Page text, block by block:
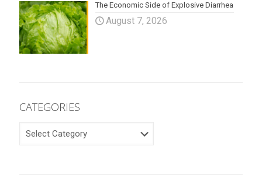
The Economic Side of Explosive Diarrhea
August 7, 2026
CATEGORIES
CATEGORIES